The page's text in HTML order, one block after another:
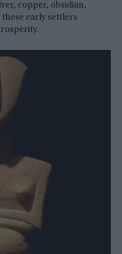
copper, obsidian,
early settlers